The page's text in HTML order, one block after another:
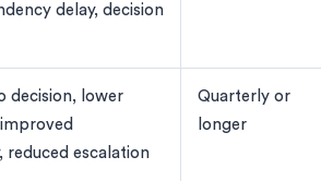
delay, decision
decision, lower
reduced escalation
Quarterly or
longer